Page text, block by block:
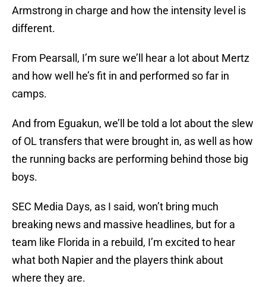
Armstrong in charge and how the intensity level is
different.
From Pearsall, I’m sure we’ll hear a lot about Mertz
and how well he’s fit in and performed so far in
camps.
And from Eguakun, we’ll be told a lot about the slew
of OL transfers that were brought in, as well as how
the running backs are performing behind those big
boys.
SEC Media Days, as I said, won’t bring much
breaking news and massive headlines, but for a
team like Florida in a rebuild, I’m excited to hear
what both Napier and the players think about
where they are.